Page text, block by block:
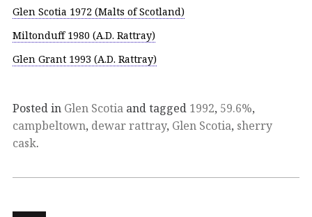
Glen Scotia 1972 (Malts of Scotland)
Miltonduff 1980 (A.D. Rattray)
Glen Grant 1993 (A.D. Rattray)
Posted in Glen Scotia and tagged 1992, 59.6%,
campbeltown, dewar rattray, Glen Scotia, sherry
cask.